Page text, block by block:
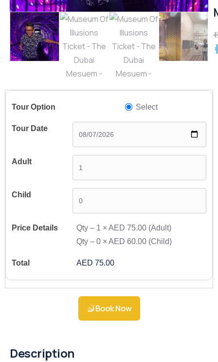
Select
Qty – 1 ×AED 75.00 (Adult)
Qty –0 ×AED 60.00 (Child)
AED 75.00
Book Now
Description